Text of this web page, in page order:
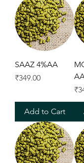
SAAZ 4%AA
Price
₹349.00
Add to Cart